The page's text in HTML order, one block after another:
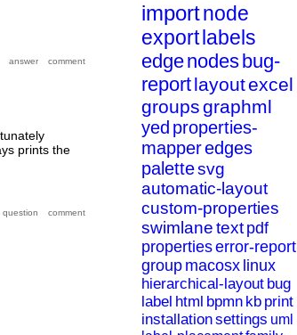
importnode
export labels
edgenodes bug-
reportlayoutexcel
groupsgraphml
yed properties-
mapperedges
palettesvg
automatic-layout
custom-properties
swimlanetext pdf
propertieserror-report
group macosx linux
hierarchical-layout bug
label html bpmn kb print
installationsettings uml
prints the